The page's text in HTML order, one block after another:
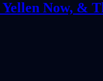
Now, &